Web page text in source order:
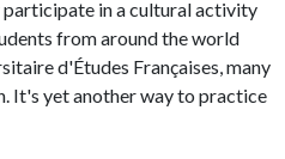
in a cultural activity
from around the world
d'Études Françaises, many
It's yet another way to practice